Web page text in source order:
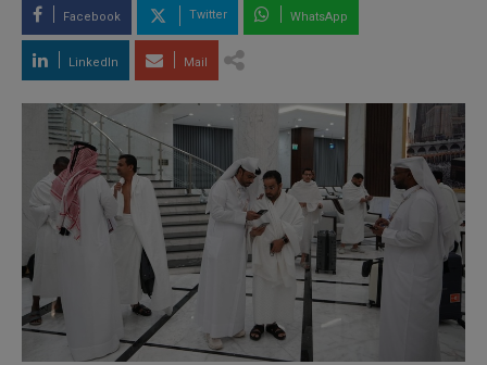
Facebook Twitter WhatsApp
LinkedIn Mail